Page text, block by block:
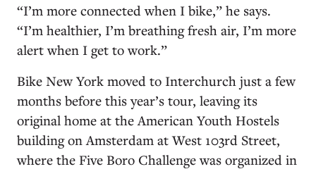
“I’m more connected when I bike,” he says.
“I’m healthier, I’m breathing fresh air, I’m more
alert when I get to work.”
Bike New York moved to Interchurch just a few
months before this year’s tour, leaving its
original home at the American Youth Hostels
building on Amsterdam at West 103rd Street,
where the Five Boro Challenge was organized in